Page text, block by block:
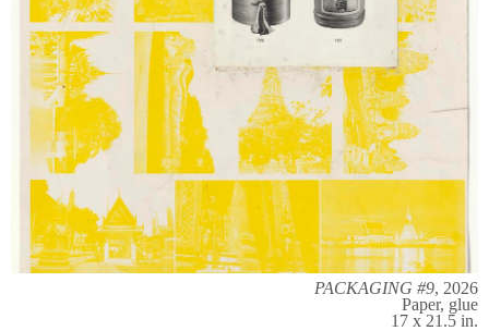
PACKAGING #9, 2026
Paper, glue
17 x 21.5 in.